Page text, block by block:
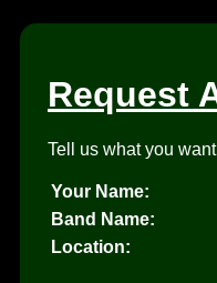
Request
Tell us what you
Your Name:
Band Name:
Location: